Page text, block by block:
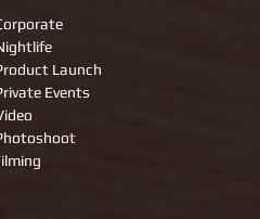
Launch
Events